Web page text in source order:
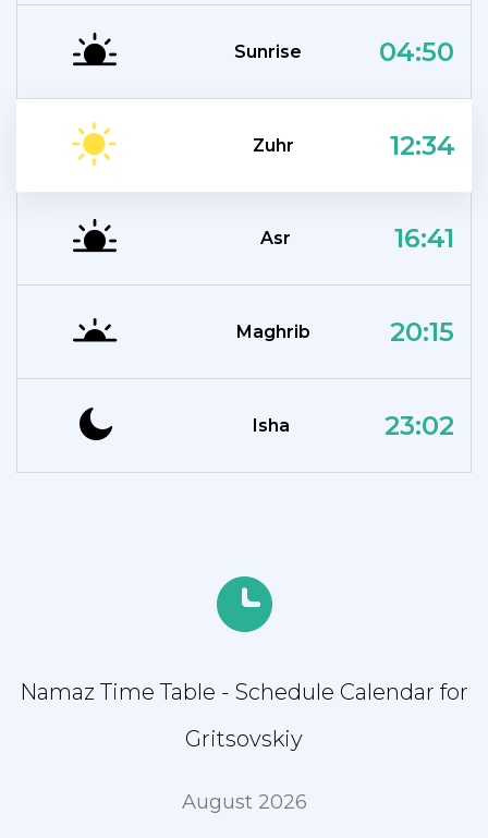
Sunrise 04:50
Zuhr 12:34
Asr 16:41
Maghrib 20:15
Isha 23:02
Namaz Time Table - Schedule Calendar for
Gritsovskiy
August 2026